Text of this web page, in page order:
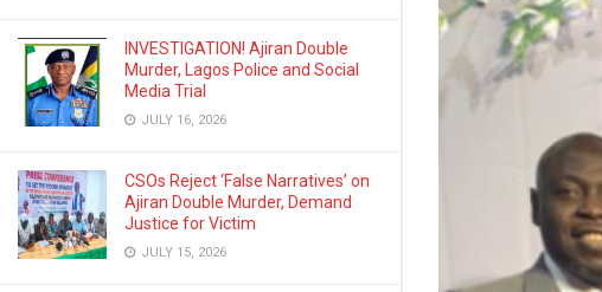
INVESTIGATION! Ajiran Double
Murder, Lagos Police and Social
Media Trial
JULY 16, 2026
CSOs Reject ‘False Narratives’ on
Ajiran Double Murder, Demand
Justice for Victim
JULY 15, 2026